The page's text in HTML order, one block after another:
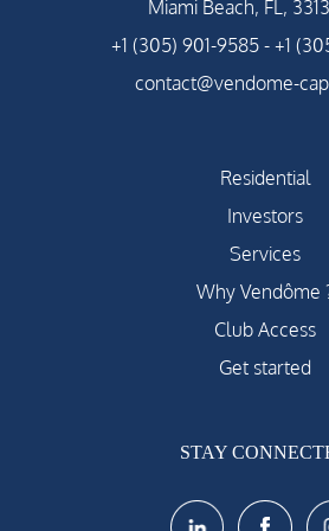
Miami Beach, FL,
+1 (305) 901-9585 - +1
contact@vendome-
Residential
Investors
Services
Why Vendôme
Club Access
Get started
STAY